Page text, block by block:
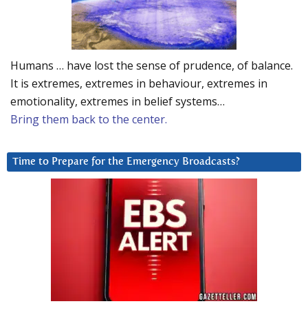
Humans … have lost the sense of prudence, of balance.
It is extremes, extremes in behaviour, extremes in
emotionality, extremes in belief systems…
Bring them back to the center.
Time to Prepare for the Emergency Broadcasts?